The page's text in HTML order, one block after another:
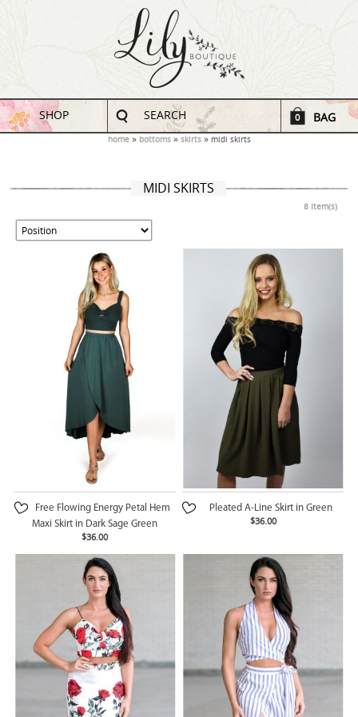
SHOP SEARCH 0 BAG
home bottoms skirts midi skirts
MIDI SKIRTS
8 Item(s)
Free Flowing Energy Petal Hem
Maxi Skirt in Dark Sage Green
$36.00
Pleated A-Line Skirt in Green
$36.00